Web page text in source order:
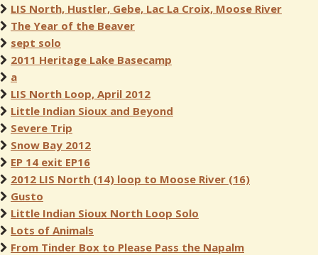
LIS North, Hustler, Gebe, Lac La Croix, Moose River
The Year of the Beaver
sept solo
2011 Heritage Lake Basecamp
a
LIS North Loop, April 2012
Little Indian Sioux and Beyond
Severe Trip
Snow Bay 2012
EP 14 exit EP16
2012 LIS North (14) loop to Moose River (16)
Gusto
Little Indian Sioux North Loop Solo
Lots of Animals
From Tinder Box to Please Pass the Napalm